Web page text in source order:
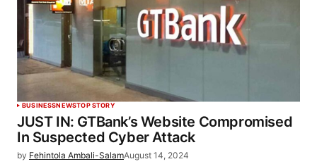
BUSINESSNEWSTOP STORY
JUST IN: GTBank’s Website Compromised
In Suspected Cyber Attack
by Fehintola Ambali-SalamAugust 14, 2024